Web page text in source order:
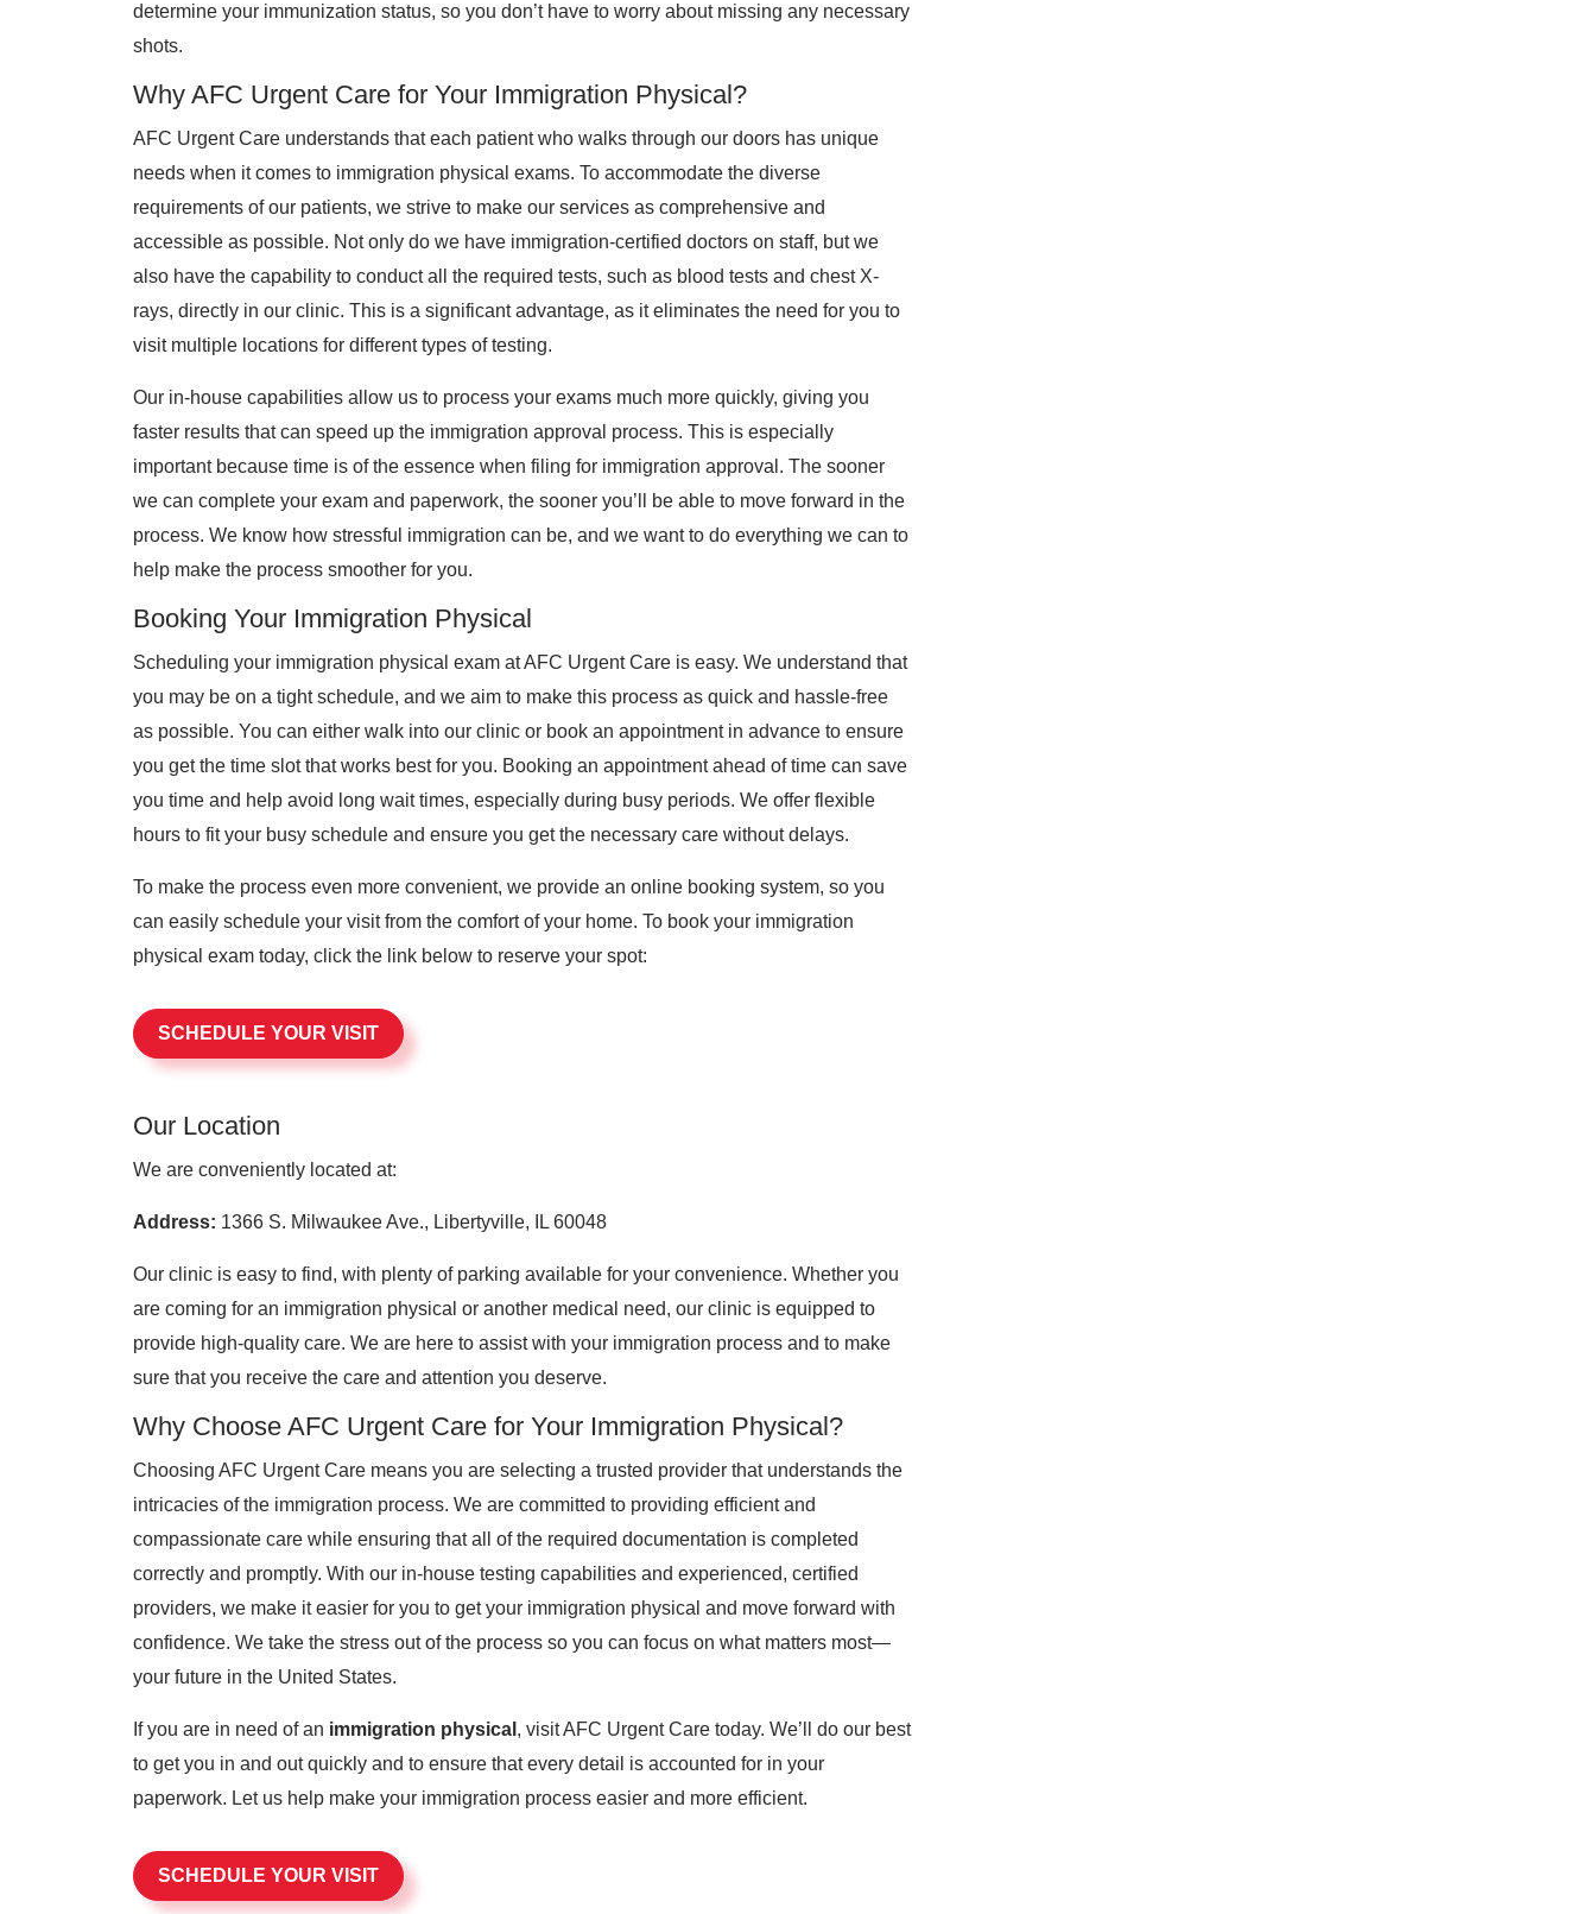
determine your immunization status, so you don’t have to worry about missing any necessary
shots.
Why AFC Urgent Care for Your Immigration Physical?
AFC Urgent Care understands that each patient who walks through our doors has unique
needs when it comes to immigration physical exams. To accommodate the diverse
requirements of our patients, we strive to make our services as comprehensive and
accessible as possible. Not only do we have immigration-certified doctors on staff, but we
also have the capability to conduct all the required tests, such as blood tests and chest X-
rays, directly in our clinic. This is a significant advantage, as it eliminates the need for you to
visit multiple locations for different types of testing.
Our in-house capabilities allow us to process your exams much more quickly, giving you
faster results that can speed up the immigration approval process. This is especially
important because time is of the essence when filing for immigration approval. The sooner
we can complete your exam and paperwork, the sooner you’ll be able to move forward in the
process. We know how stressful immigration can be, and we want to do everything we can to
help make the process smoother for you.
Booking Your Immigration Physical
Scheduling your immigration physical exam at AFC Urgent Care is easy. We understand that
you may be on a tight schedule, and we aim to make this process as quick and hassle-free
as possible. You can either walk into our clinic or book an appointment in advance to ensure
you get the time slot that works best for you. Booking an appointment ahead of time can save
you time and help avoid long wait times, especially during busy periods. We offer flexible
hours to fit your busy schedule and ensure you get the necessary care without delays.
To make the process even more convenient, we provide an online booking system, so you
can easily schedule your visit from the comfort of your home. To book your immigration
physical exam today, click the link below to reserve your spot:
SCHEDULE YOUR VISIT
Our Location
We are conveniently located at:
Address: 1366 S. Milwaukee Ave., Libertyville, IL 60048
Our clinic is easy to find, with plenty of parking available for your convenience. Whether you
are coming for an immigration physical or another medical need, our clinic is equipped to
provide high-quality care. We are here to assist with your immigration process and to make
sure that you receive the care and attention you deserve.
Why Choose AFC Urgent Care for Your Immigration Physical?
Choosing AFC Urgent Care means you are selecting a trusted provider that understands the
intricacies of the immigration process. We are committed to providing efficient and
compassionate care while ensuring that all of the required documentation is completed
correctly and promptly. With our in-house testing capabilities and experienced, certified
providers, we make it easier for you to get your immigration physical and move forward with
confidence. We take the stress out of the process so you can focus on what matters most—
your future in the United States.
If you are in need of an immigration physical , visit AFC Urgent Care today. We’ll do our best
to get you in and out quickly and to ensure that every detail is accounted for in your
paperwork. Let us help make your immigration process easier and more efficient.
SCHEDULE YOUR VISIT